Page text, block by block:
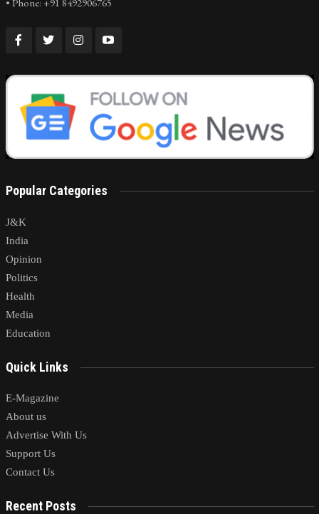
Popular Categories
J&K
India
Opinion
Politics
Health
Media
Education
Quick Links
E-Magazine
About us
Advertise With Us
Support Us
Contact Us
Recent Posts